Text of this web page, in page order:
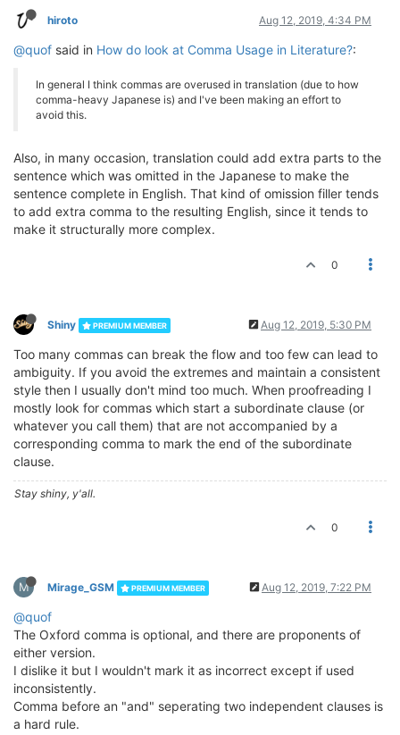
hiroto Aug 12, 2019, 4:34 PM
@quof said in How do look at Comma Usage in Literature?:
In general I think commas are overused in translation (due to how
comma-heavy Japanese is) and I've been making an effort to
avoid this.
Also, in many occasion, translation could add extra parts to the
sentence which was omitted in the Japanese to make the
sentence complete in English. That kind of omission filler tends
to add extra comma to the resulting English, since it tends to
make it structurally more complex.
0
Shiny PREMIUM MEMBER Aug 12, 2019, 5:30 PM
Too many commas can break the flow and too few can lead to
ambiguity. If you avoid the extremes and maintain a consistent
style then I usually don't mind too much. When proofreading I
mostly look for commas which start a subordinate clause (or
whatever you call them) that are not accompanied by a
corresponding comma to mark the end of the subordinate
clause.
Stay shiny, y'all.
0
M Mirage_GSM PREMIUM MEMBER Aug 12, 2019, 7:22 PM
@quof
The Oxford comma is optional, and there are proponents of
either version.
I dislike it but I wouldn't mark it as incorrect except if used
inconsistently.
Comma before an "and" seperating two independent clauses is
a hard rule.